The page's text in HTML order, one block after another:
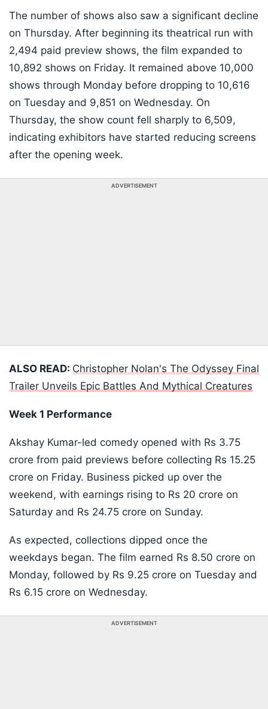
The number of shows also saw a significant decline
on Thursday. After beginning its theatrical run with
2,494 paid preview shows, the film expanded to
10,892 shows on Friday. It remained above 10,000
shows through Monday before dropping to 10,616
on Tuesday and 9,851 on Wednesday. On
Thursday, the show count fell sharply to 6,509,
indicating exhibitors have started reducing screens
after the opening week.
ADVERTISEMENT
ALSO READ: Christopher Nolan's The Odyssey Final
Trailer Unveils Epic Battles And Mythical Creatures
Week 1 Performance
Akshay Kumar-led comedy opened with Rs 3.75
crore from paid previews before collecting Rs 15.25
crore on Friday. Business picked up over the
weekend, with earnings rising to Rs 20 crore on
Saturday and Rs 24.75 crore on Sunday.
As expected, collections dipped once the
weekdays began. The film earned Rs 8.50 crore on
Monday, followed by Rs 9.25 crore on Tuesday and
Rs 6.15 crore on Wednesday.
ADVERTISEMENT